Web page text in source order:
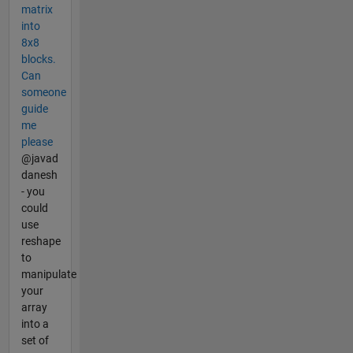
matrix
into
8x8
blocks.
Can
someone
guide
me
please
@javad
danesh
- you
could
use
reshape
to
manipulate
your
array
into a
set of